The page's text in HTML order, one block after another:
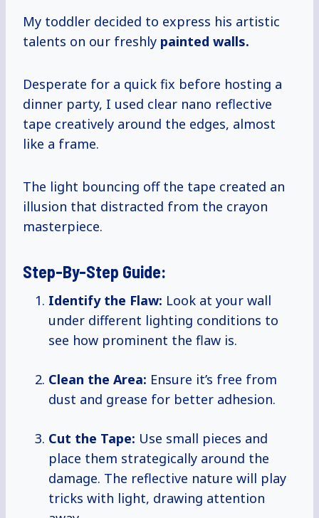
My toddler decided to express his artistic
talents on our freshly painted walls.
Desperate for a quick fix before hosting a
dinner party, I used clear nano reflective
tape creatively around the edges, almost
like a frame.
The light bouncing off the tape created an
illusion that distracted from the crayon
masterpiece.
Step-By-Step Guide:
Identify the Flaw: Look at your wall
under different lighting conditions to
see how prominent the flaw is.
Clean the Area: Ensure it’s free from
dust and grease for better adhesion.
Cut the Tape: Use small pieces and
place them strategically around the
damage. The reflective nature will play
tricks with light, drawing attention